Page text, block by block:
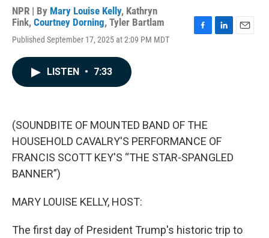
NPR | By Mary Louise Kelly, Kathryn
Fink, Courtney Dorning, Tyler Bartlam
Published September 17, 2025 at 2:09 PM MDT
LISTEN • 7:33
(SOUNDBITE OF MOUNTED BAND OF THE
HOUSEHOLD CAVALRY'S PERFORMANCE OF
FRANCIS SCOTT KEY'S “THE STAR-SPANGLED
BANNER”)
MARY LOUISE KELLY, HOST:
The first day of President Trump's historic trip to